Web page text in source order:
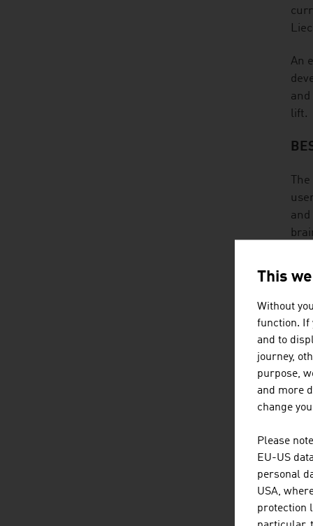
An
lift.
and
No
An
•
•
•
This
Without
function. If
and to
journey,
purpose,
and more
change
Please
EU-US
personal
USA,
protection